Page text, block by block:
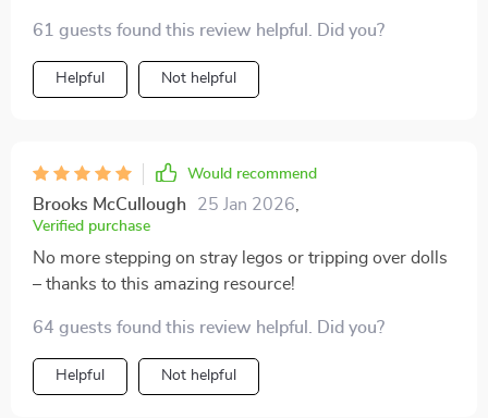
61 guests found this review helpful. Did you?
Helpful Not helpful
Would recommend
Brooks McCullough 25 Jan 2026
Verified purchase
No more stepping on stray legos or tripping over dolls
– thanks to this amazing resource!
64 guests found this review helpful. Did you?
Helpful Not helpful